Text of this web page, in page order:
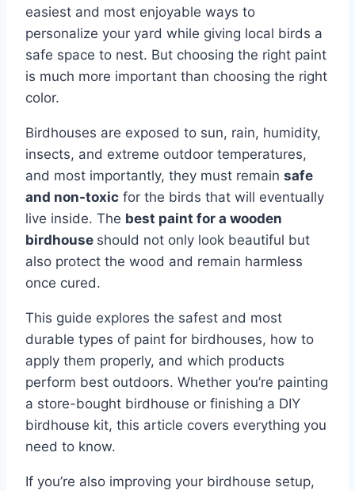
easiest and most enjoyable ways to
personalize your yard while giving local birds a
safe space to nest. But choosing the right paint
is much more important than choosing the right
color.
Birdhouses are exposed to sun, rain, humidity,
insects, and extreme outdoor temperatures,
and most importantly, they must remain safe
and non-toxic for the birds that will eventually
live inside. The best paint for a wooden
birdhouse should not only look beautiful but
also protect the wood and remain harmless
once cured.
This guide explores the safest and most
durable types of paint for birdhouses, how to
apply them properly, and which products
perform best outdoors. Whether you’re painting
a store-bought birdhouse or finishing a DIY
birdhouse kit, this article covers everything you
need to know.
If you’re also improving your birdhouse setup,